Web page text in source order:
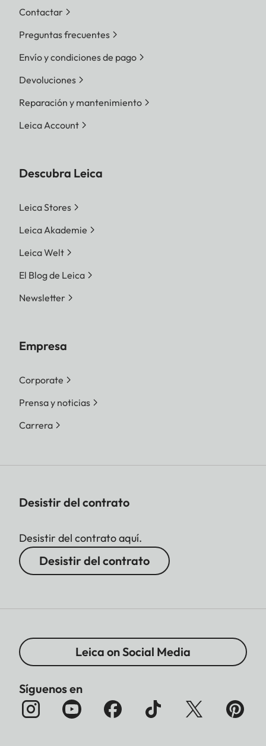
Contactar
Preguntas frecuentes
Envío y condiciones de pago
Devoluciones
Reparación y mantenimiento
Leica Account
Descubra Leica
Leica Stores
Leica Akademie
Leica Welt
El Blog de Leica
Newsletter
Empresa
Corporate
Prensa y noticias
Carrera
Desistir del contrato
Desistir del contrato aquí.
Desistir del contrato
Leica on Social Media
Síguenos en